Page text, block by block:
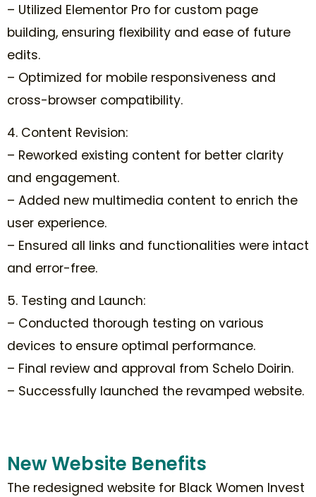
– Utilized Elementor Pro for custom page
building, ensuring flexibility and ease of future
edits.
– Optimized for mobile responsiveness and
cross-browser compatibility.
4. Content Revision:
– Reworked existing content for better clarity
and engagement.
– Added new multimedia content to enrich the
user experience.
– Ensured all links and functionalities were intact
and error-free.
5. Testing and Launch:
– Conducted thorough testing on various
devices to ensure optimal performance.
– Final review and approval from Schelo Doirin.
– Successfully launched the revamped website.
New Website Benefits
The redesigned website for Black Women Invest